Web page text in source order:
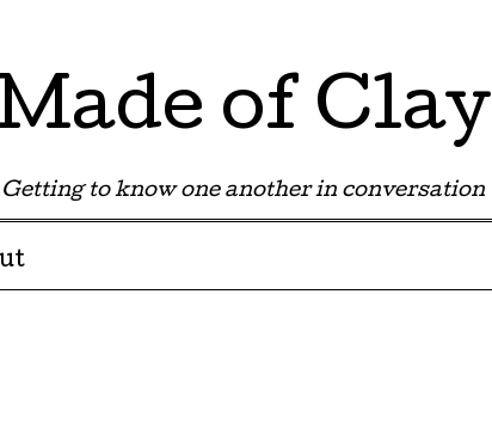
of Clay
Getting to know one another in conversation